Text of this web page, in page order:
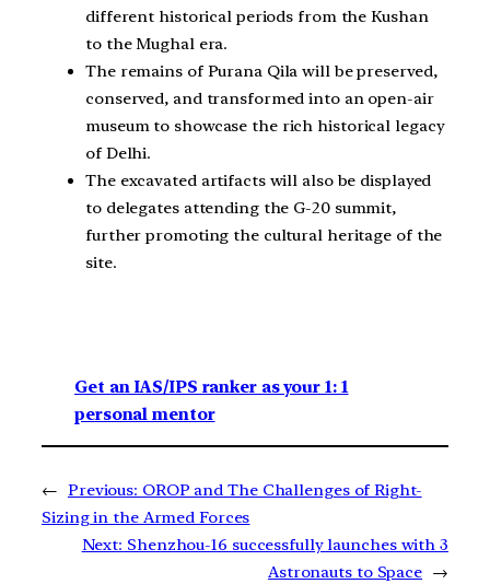
different historical periods from the Kushan
to the Mughal era.
The remains of Purana Qila will be preserved,
conserved, and transformed into an open-air
museum to showcase the rich historical legacy
of Delhi.
The excavated artifacts will also be displayed
to delegates attending the G-20 summit,
further promoting the cultural heritage of the
site.
Get an IAS/IPS ranker as your 1: 1
personal mentor
← Previous: OROP and The Challenges of Right-
Sizing in the Armed Forces
Next: Shenzhou-16 successfully launches with 3
Astronauts to Space →